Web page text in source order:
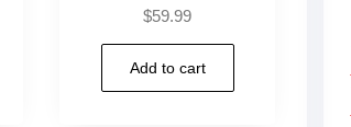
$59.99
Add to cart